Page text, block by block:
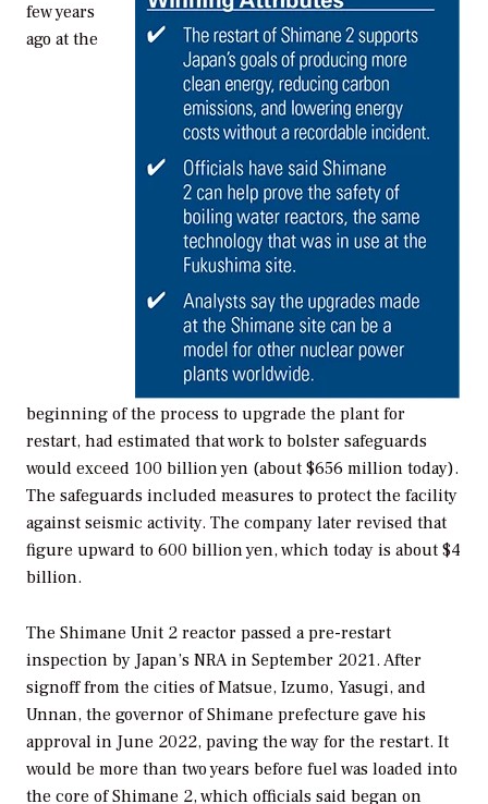
few years
ago at the
beginning of the process to upgrade the plant for
restart, had estimated that work to bolster safeguards
would exceed 100 billion yen (about $656 million today).
The safeguards included measures to protect the facility
against seismic activity. The company later revised that
figure upward to 600 billion yen, which today is about $4
billion.
The Shimane Unit 2 reactor passed a pre-restart
inspection by Japan’s NRA in September 2021. After
signoff from the cities of Matsue, Izumo, Yasugi, and
Unnan, the governor of Shimane prefecture gave his
approval in June 2022, paving the way for the restart. It
would be more than two years before fuel was loaded into
the core of Shimane 2, which officials said began on